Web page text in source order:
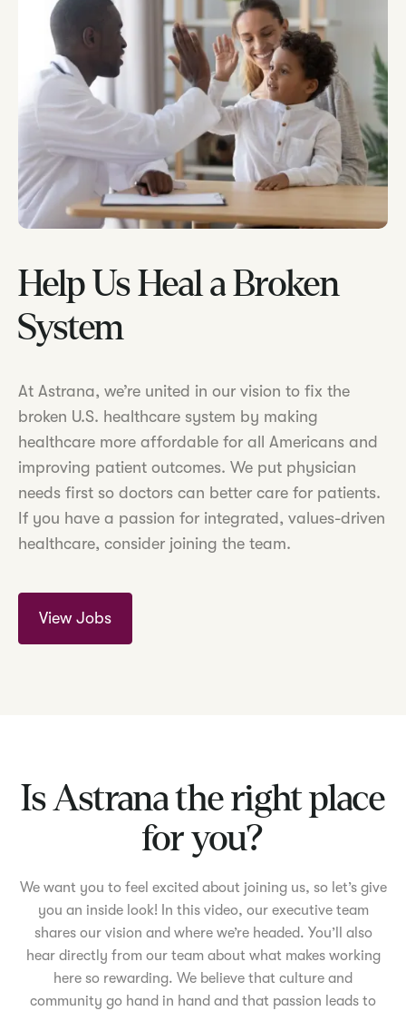
Help Us Heal a Broken
System
At Astrana, we’re united in our vision to fix the
broken U.S. healthcare system by making
healthcare more affordable for all Americans and
improving patient outcomes. We put physician
needs first so doctors can better care for patients.
If you have a passion for integrated, values-driven
healthcare, consider joining the team.
View Jobs
Is Astrana the right place
for you?
We want you to feel excited about joining us, so let’s give
you an inside look! In this video, our executive team
shares our vision and where we’re headed. You’ll also
hear directly from our team about what makes working
here so rewarding. We believe that culture and
community go hand in hand and that passion leads to